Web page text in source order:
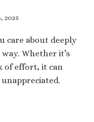
2025
care about deeply
Whether it’s
of effort, it can